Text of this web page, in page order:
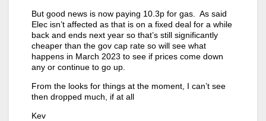
But good news is now paying 10.3p for gas. As said
Elec isn’t affected as that is on a fixed deal for a while
back and ends next year so that’s still significantly
cheaper than the gov cap rate so will see what
happens in March 2023 to see if prices come down
any or continue to go up.
From the looks for things at the moment, I can’t see
then dropped much, if at all
Kev